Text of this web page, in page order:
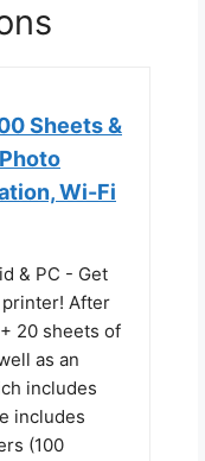
Sheets &
Wi-Fi
& PC - Get
After
20 sheets of
as an
includes
includes
(100